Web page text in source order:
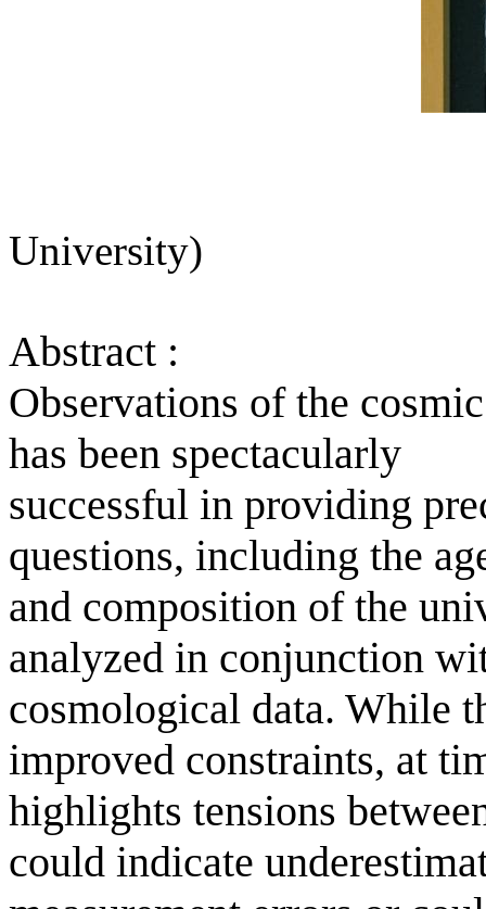
University)
Abstract :
Observations of the
has been spectacularly
successful in providing
questions, including the
and composition of the
analyzed in conjunction
cosmological data. While
improved constraints, at
highlights tensions
could indicate